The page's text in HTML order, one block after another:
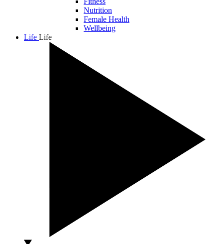
Nutrition
Female Health
Wellbeing
Life Life